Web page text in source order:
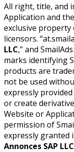
All right, title, and
Application and
exclusive property
licensors.
LLC,” and
marks identifying
products are
not be used
expressly
or create
Website or
permission of
expressly granted
Annonces SAP LLC